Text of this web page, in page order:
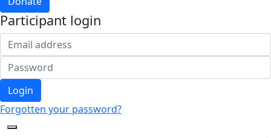
Participant login
Login
Forgotten your password?